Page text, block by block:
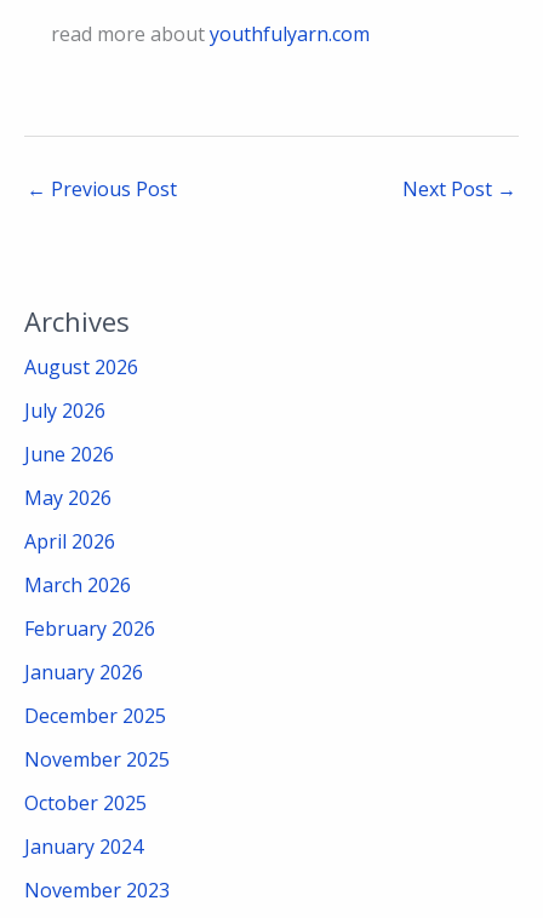
read more aboutyouthfulyarn.com
← Previous Post Next Post →
Archives
August 2026
July 2026
June 2026
May 2026
April 2026
March 2026
February 2026
January 2026
December 2025
November 2025
October 2025
January 2024
November 2023